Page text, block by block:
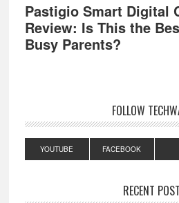
Pastigio Smart Digital
Review: Is This the
Busy Parents?
FOLLOW
YOUTUBE FACEBOOK
RECENT